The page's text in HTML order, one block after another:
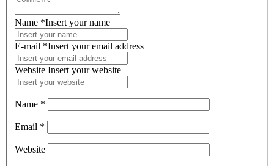
Name *Insert your name
E-mail *Insert your email address
Website Insert your website
Name *
Email *
Website